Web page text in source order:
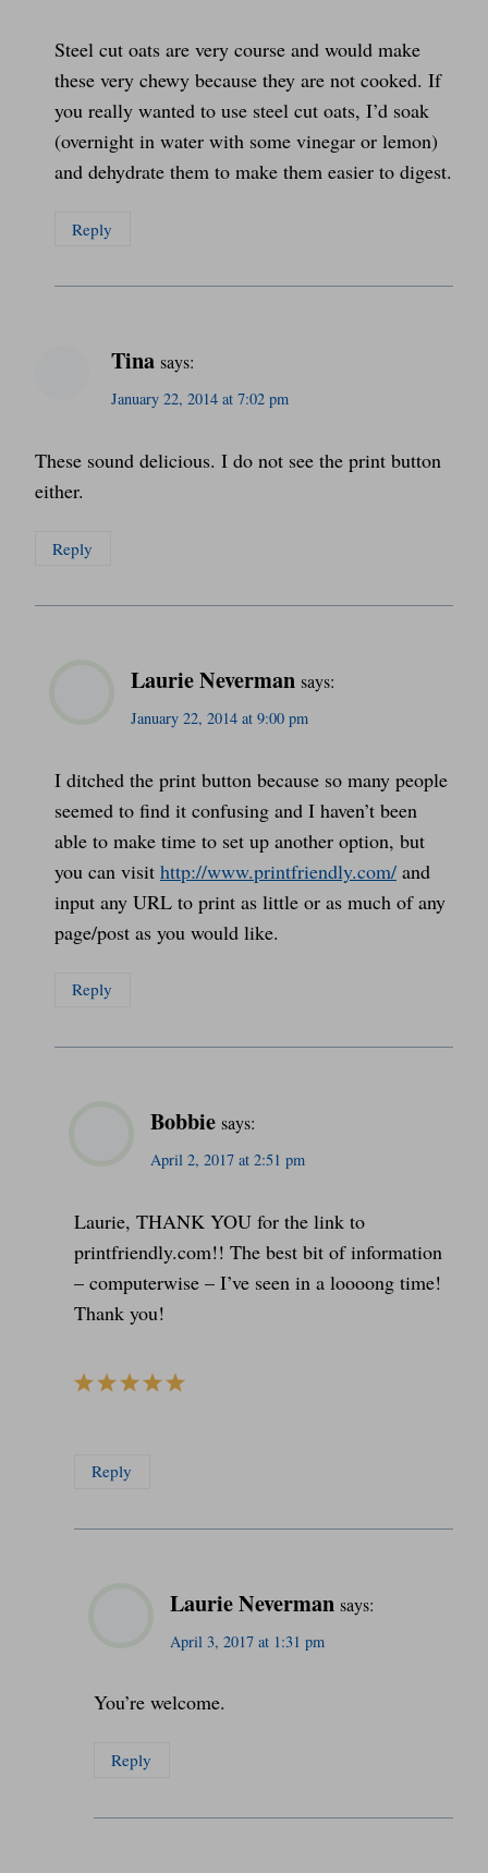
Steel cut oats are very course and would make
these very chewy because they are not cooked. If
you really wanted to use steel cut oats, I’d soak
(overnight in water with some vinegar or lemon)
and dehydrate them to make them easier to digest.
Reply
Tina says:
January 22, 2014 at 7:02 pm
These sound delicious. I do not see the print button
either.
Reply
Laurie Neverman says:
January 22, 2014 at 9:00 pm
I ditched the print button because so many people
seemed to find it confusing and I haven’t been
able to make time to set up another option, but
you can visit http://www.printfriendly.com/ and
input any URL to print as little or as much of any
page/post as you would like.
Reply
Bobbie says:
April 2, 2017 at 2:51 pm
Laurie, THANK YOU for the link to
printfriendly.com!! The best bit of information
– computerwise – I’ve seen in a loooong time!
Thank you!
Reply
Laurie Neverman says:
April 3, 2017 at 1:31 pm
You’re welcome.
Reply